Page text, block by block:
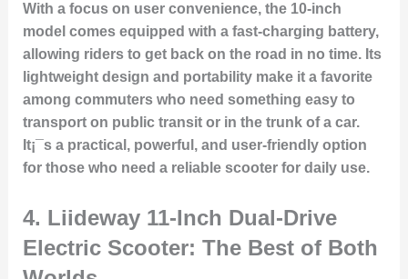
With a focus on user convenience, the 10-inch
model comes equipped with a fast-charging battery,
allowing riders to get back on the road in no time. Its
lightweight design and portability make it a favorite
among commuters who need something easy to
transport on public transit or in the trunk of a car.
It¡¯s a practical, powerful, and user-friendly option
for those who need a reliable scooter for daily use.
4. Liideway 11-Inch Dual-Drive
Electric Scooter: The Best of Both